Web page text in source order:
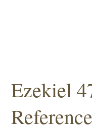
Ezekiel